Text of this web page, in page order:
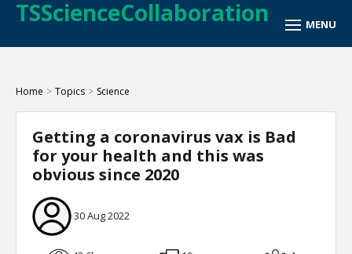
TSScienceCollaboration
Home > Topics > Science
Getting a coronavirus vax is Bad
for your health and this was
obvious since 2020
30 Aug 2022